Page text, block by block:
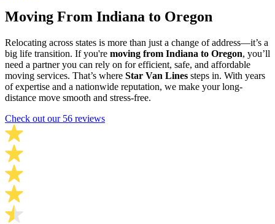
Moving From Indiana to Oregon
Relocating across states is more than just a change of address—it’s a
big life transition. If you're moving from Indiana to Oregon, you’ll
need a partner you can rely on for efficient, safe, and affordable
moving services. That’s where Star Van Lines steps in. With years
of expertise and a nationwide reputation, we make your long-
distance move smooth and stress-free.
Check out our 56 reviews